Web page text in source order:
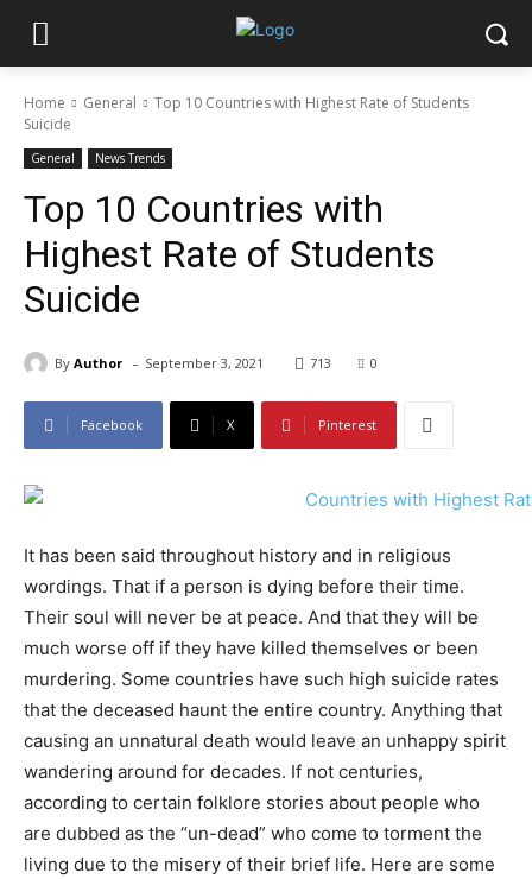
Home General
Top 10 Countries with Highest Rate of Students
Suicide
General News Trends
Top 10 Countries with
Highest Rate of Students
Suicide
By Author - September 3, 2021 713 0
Facebook X Pinterest
It has been said throughout history and in religious
wordings. That if a person is dying before their time.
Their soul will never be at peace. And that they will be
much worse off if they have killed themselves or been
murdering. Some countries have such high suicide rates
that the deceased haunt the entire country. Anything that
causing an unnatural death would leave an unhappy spirit
wandering around for decades. If not centuries,
according to certain folklore stories about people who
are dubbed as the “un-dead” who come to torment the
living due to the misery of their brief life. Here are some